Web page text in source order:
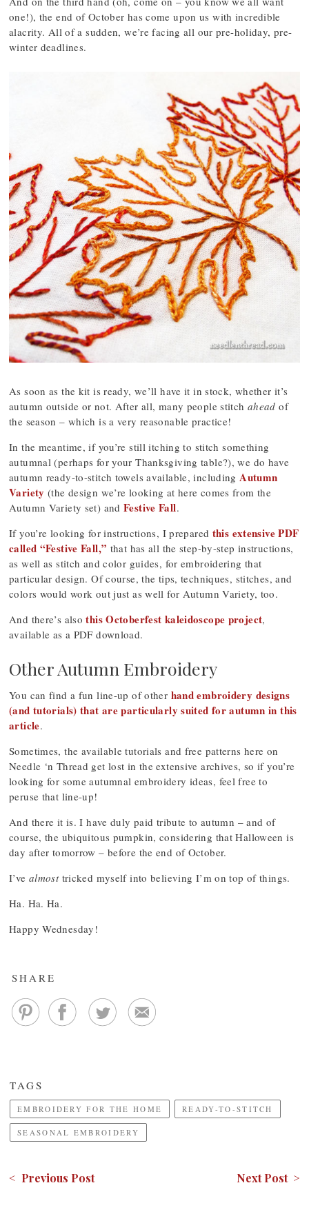
one!), the end of October has come upon us with incredible
alacrity. All of a sudden, we’re facing all our pre-holiday, pre-
winter deadlines.
As soon as the kit is ready, we’ll have it in stock, whether it’s
autumn outside or not. After all, many people stitch ahead of
the season – which is a very reasonable practice!
In the meantime, if you’re still itching to stitch something
autumnal (perhaps for your Thanksgiving table?), we do have
autumn ready-to-stitch towels available, includingAutumn
Variety (the design we’re looking at here comes from the
Autumn Variety set) and Festive Fall.
If you’re looking for instructions, I prepared this extensive PDF
called “Festive Fall,” that has all the step-by-step instructions,
as well as stitch and color guides, for embroidering that
particular design. Of course, the tips, techniques, stitches, and
colors would work out just as well for Autumn Variety, too.
And there’s alsothis Octoberfest kaleidoscope project,
available as a PDF download.
Other Autumn Embroidery
You can find a fun line-up of other hand embroidery designs
(and tutorials) that are particularly suited for autumn in this
article.
Sometimes, the available tutorials and free patterns here on
Needle ‘n Thread get lost in the extensive archives, so if you’re
looking for some autumnal embroidery ideas, feel free to
peruse that line-up!
And there it is. I have duly paid tribute to autumn – and of
course, the ubiquitous pumpkin, considering that Halloween is
day after tomorrow – before the end of October.
I’ve almosttricked myself into believing I’m on top of things.
Ha. Ha. Ha.
Happy Wednesday!
SHARE
TAGS
EMBROIDERY FOR THE HOME READY-TO-STITCH
SEASONAL EMBROIDERY
< Previous Post Next Post >